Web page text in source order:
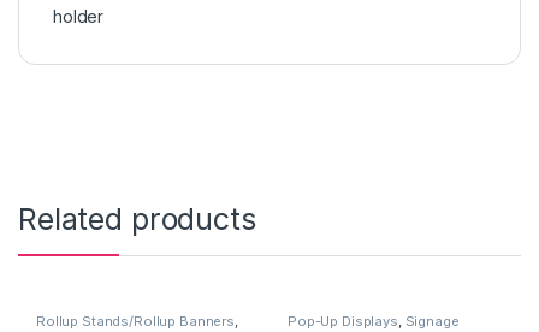
holder
Related products
Rollup Stands/Rollup Banners, Pop-Up Displays, Signage